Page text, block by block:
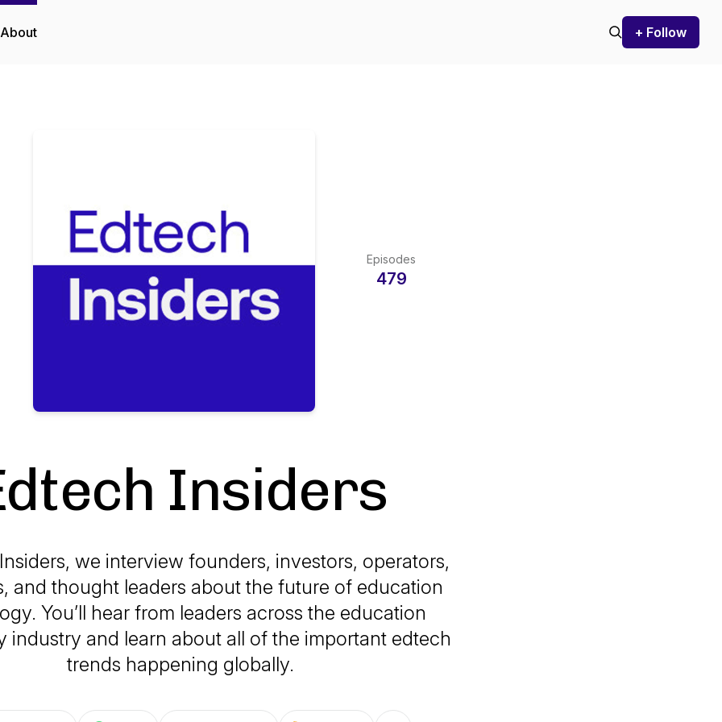
About + Follow
Episodes
479
Insiders
we interview founders, investors, operators,
and thought leaders about the future of education
You’ll hear from leaders across the education
industry and learn about all of the important edtech
trends happening globally.